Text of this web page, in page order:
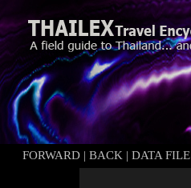
FORWARD | BACK | DATA FILE